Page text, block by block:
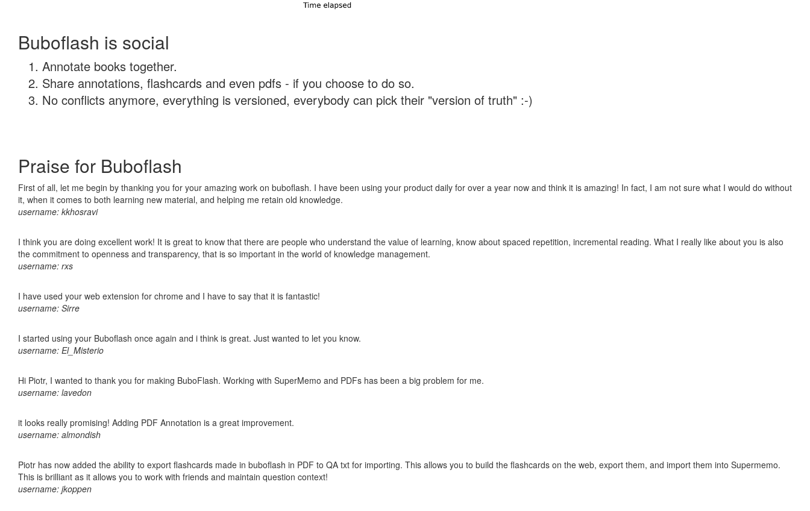
Buboflash is social
Annotate books together.
Share annotations, flashcards and even pdfs - if you choose to do so.
No conflicts anymore, everything is versioned, everybody can pick their "version of truth" :-)
Praise for Buboflash
First of all, let me begin by thanking you for your amazing work on buboflash. I have been using your product daily for over a year now and think it is amazing! In fact, I am not sure what I would do without
it, when it comes to both learning new material, and helping me retain old knowledge.
username: kkhosravi
I think you are doing excellent work! It is great to know that there are people who understand the value of learning, know about spaced repetition, incremental reading. What I really like about you is also
the commitment to openness and transparency, that is so important in the world of knowledge management.
username: rxs
I have used your web extension for chrome and I have to say that it is fantastic!
username: Sirre
I started using your Buboflash once again and i think is great. Just wanted to let you know.
username: El_Misterio
Hi Piotr, I wanted to thank you for making BuboFlash. Working with SuperMemo and PDFs has been a big problem for me.
username: lavedon
it looks really promising! Adding PDF Annotation is a great improvement.
username: almondish
Piotr has now added the ability to export flashcards made in buboflash in PDF to QA txt for importing. This allows you to build the flashcards on the web, export them, and import them into Supermemo.
This is brilliant as it allows you to work with friends and maintain question context!
username: jkoppen